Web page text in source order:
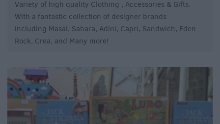
Variety of high quality Clothing , Accessories & Gifts.
With a fantastic collection of designer brands
including Masai, Sahara, Adini, Capri, Sandwich, Eden
Rock, Crea, and Many more!